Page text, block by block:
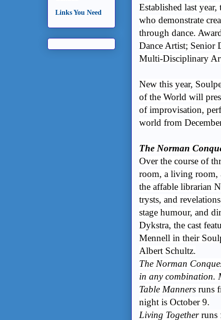
Established last year,
who demonstrate
through dance.
Dance Artist; Senior
Multi-Disciplinary
New this year,
of the World will
of improvisation,
world from
The Norman
Over the course of
room, a living room,
the affable librarian
trysts, and
stage humour, and
Dykstra, the cast
Mennell in their
Albert Schultz.
The Norman
in any combination.
Table Manners runs
night is October 9.
Living Togetherruns
Links You Need